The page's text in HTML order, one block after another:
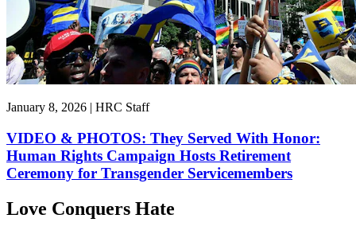
January 8, 2026 | HRC Staff
VIDEO & PHOTOS: They Served With Honor:
Human Rights Campaign Hosts Retirement
Ceremony for Transgender Servicemembers
Love Conquers Hate